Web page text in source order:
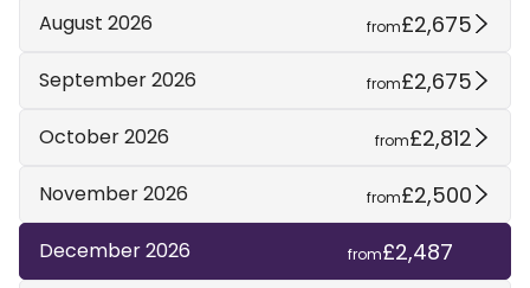
August 2026 from£2,675
September 2026 from£2,675
October 2026 from£2,812
November 2026 from£2,500
December 2026 from£2,487